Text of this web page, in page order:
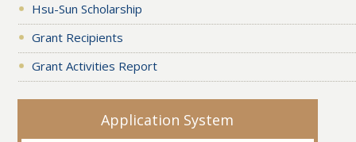
Hsu-Sun Scholarship
Grant Recipients
Grant Activities Report
Application System